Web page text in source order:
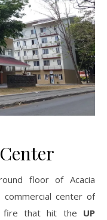
floor of Acacia
center of
fire that hit the UP